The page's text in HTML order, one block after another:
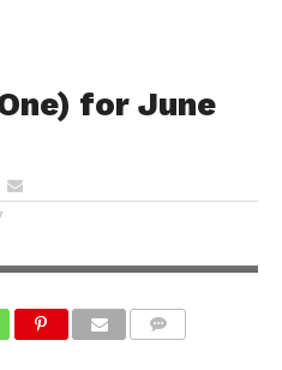
for June